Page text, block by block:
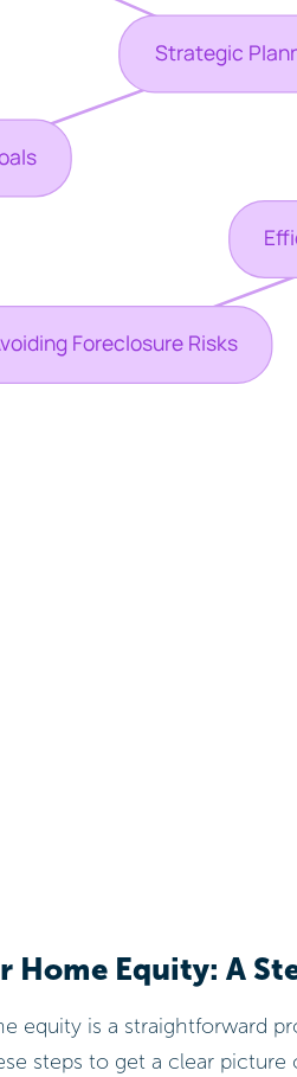
Home Equity: A
equity is a straightforward
steps to get a clear picture